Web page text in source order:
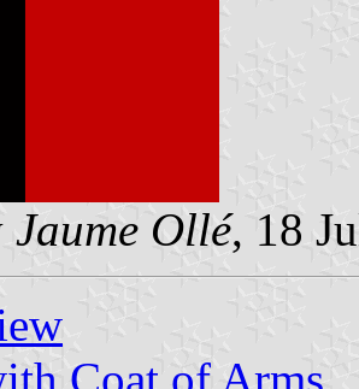
Jaume Ollé, 18
Coat of Arms